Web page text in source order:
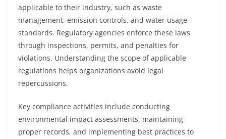
applicable to their industry, such as waste
management, emission controls, and water usage
standards. Regulatory agencies enforce these laws
through inspections, permits, and penalties for
violations. Understanding the scope of applicable
regulations helps organizations avoid legal
repercussions.
Key compliance activities include conducting
environmental impact assessments, maintaining
proper records, and implementing best practices to